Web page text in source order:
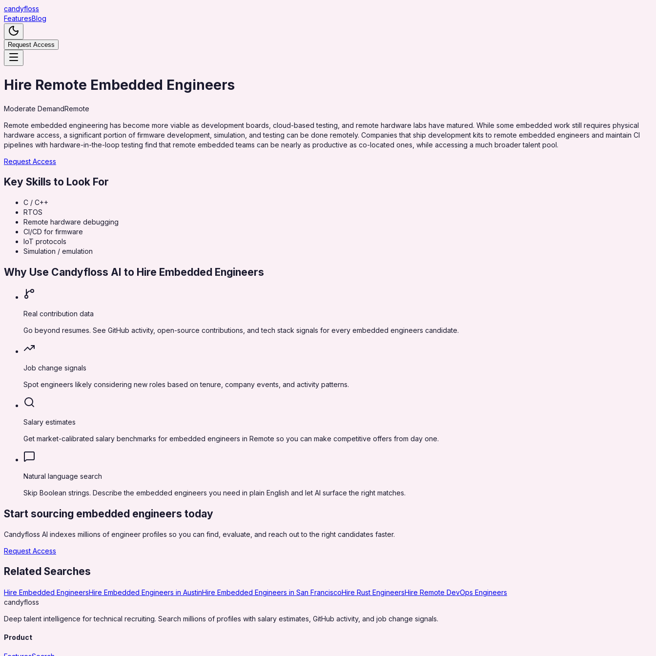
candyfloss
FeaturesBlog
Request Access
Hire Remote Embedded Engineers
Moderate DemandRemote
Remote embedded engineering has become more viable as development boards, cloud-based testing, and remote hardware labs have matured. While some embedded work still requires physical
hardware access, a significant portion of firmware development, simulation, and testing can be done remotely. Companies that ship development kits to remote embedded engineers and maintain CI
pipelines with hardware-in-the-loop testing find that remote embedded teams can be nearly as productive as co-located ones, while accessing a much broader talent pool.
Request Access
Key Skills to Look For
C / C++
RTOS
Remote hardware debugging
CI/CD for firmware
IoT protocols
Simulation / emulation
Why Use Candyfloss AI to Hire Embedded Engineers
Real contribution data
Go beyond resumes. See GitHub activity, open-source contributions, and tech stack signals for every embedded engineers candidate.
Job change signals
Spot engineers likely considering new roles based on tenure, company events, and activity patterns.
Salary estimates
Get market-calibrated salary benchmarks for embedded engineers in Remote so you can make competitive offers from day one.
Natural language search
Skip Boolean strings. Describe the embedded engineers you need in plain English and let AI surface the right matches.
Start sourcing embedded engineers today
Candyfloss AI indexes millions of engineer profiles so you can find, evaluate, and reach out to the right candidates faster.
Request Access
Related Searches
Hire Embedded EngineersHire Embedded Engineers in AustinHire Embedded Engineers in San FranciscoHire Rust EngineersHire Remote DevOps Engineers
candyfloss
Deep talent intelligence for technical recruiting. Search millions of profiles with salary estimates, GitHub activity, and job change signals.
Product